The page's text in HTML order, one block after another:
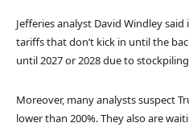
Jefferies analyst David Windley
tariffs that don’t kick in until the
until 2027 or 2028 due to
Moreover, many analysts suspect
lower than 200%. They also are